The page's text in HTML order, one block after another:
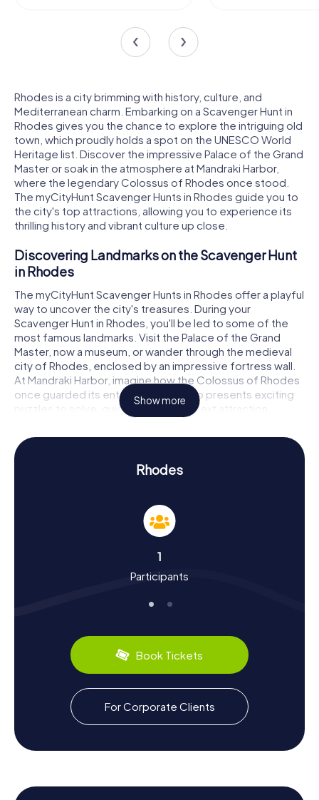
Rhodes is a city brimming with history, culture, and
Mediterranean charm. Embarking on a Scavenger Hunt in
Rhodes gives you the chance to explore the intriguing old
town, which proudly holds a spot on the UNESCO World
Heritage list. Discover the impressive Palace of the Grand
Master or soak in the atmosphere at Mandraki Harbor,
where the legendary Colossus of Rhodes once stood.
The myCityHunt Scavenger Hunts in Rhodes guide you to
the city's top attractions, allowing you to experience its
thrilling history and vibrant culture up close.
Discovering Landmarks on the Scavenger Hunt
in Rhodes
The myCityHunt Scavenger Hunts in Rhodes offer a playful
way to uncover the city's treasures. During your
Scavenger Hunt in Rhodes, you'll be led to some of the
most famous landmarks. Visit the Palace of the Grand
Master, now a museum, or wander through the medieval
city of Rhodes, enclosed by an impressive fortress wall.
At Mandraki Harbor, imagine how the Colossus of Rhodes
once guarded its entrance. Each stop presents exciting
puzzles to solve, guiding you to the next attraction.
Experiencing History and Culture on the
Scavenger Hunt in Rhodes
A Scavenger Hunt in Rhodes is not just an adventure but a
Rhodes was once a key maritime trading hub. The city
flourished under the rule of the Knights of St. John, whose
influence is still evident in the remarkable fortifications.
city's dynamic history, from ancient times through the
Crusader era to Ottoman rule. Let the tales of the past
Rhodes' culture and architecture.
The island's culinary delights are also a highlight. Sample
local treats like Moussaka or fresh fish at one of the
traditional tavernas. Rhodes is also renowned for its
excellent honey and refreshing local white wine, perfect
for a sunny day on the island.
Exploring the Surroundings After the Scavenger
Hunt in Rhodes
opportunities for excursions and discoveries. Visit the
Show more
Rhodes
1
Participants
Book Tickets
For Corporate Clients